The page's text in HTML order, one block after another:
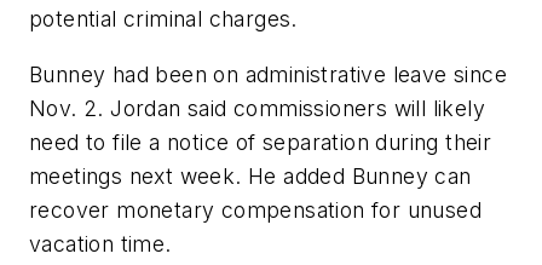
potential criminal charges.
Bunney had been on administrative leave since
Nov. 2. Jordan said commissioners will likely
need to file a notice of separation during their
meetings next week. He added Bunney can
recover monetary compensation for unused
vacation time.